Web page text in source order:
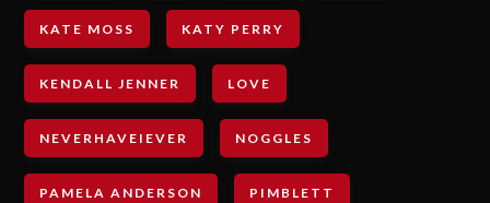
KATE MOSS KATY PERRY
KENDALL JENNER LOVE
NEVERHAVEIEVER NOGGLES
PAMELA ANDERSON PIMBLETT